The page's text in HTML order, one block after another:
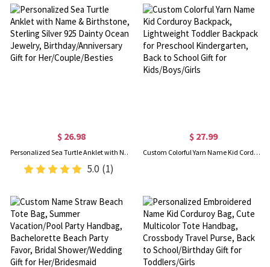
$ 26.98
Personalized Sea Turtle Anklet with Name & Birthstone, Sterling Silver 925 Dainty Ocean Jewelry, Birthday/Anniversary Gift for Her/Couple/Besties
5.0 (1)
$ 27.99
Custom Colorful Yarn Name Kid Corduroy Backpack, Lightweight Toddler Backpack for Preschool Kindergarten, Back to School Gift for Kids/Boys/Girls